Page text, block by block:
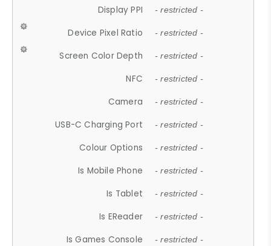
Display PPI - restricted -
Device Pixel Ratio - restricted -
Screen Color Depth - restricted -
NFC - restricted -
Camera - restricted -
USB-C Charging Port - restricted -
Colour Options - restricted -
Is Mobile Phone - restricted -
Is Tablet - restricted -
Is EReader - restricted -
Is Games Console - restricted -